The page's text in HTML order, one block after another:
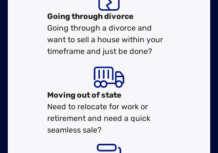
Going through divorce
Going through a divorce and
want to sell a house within your
timeframe and just be done?
Movingout of state
Need to relocate for work or
retirement and need a quick
seamless sale?